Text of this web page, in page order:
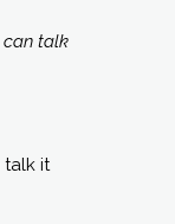
can talk
talk it